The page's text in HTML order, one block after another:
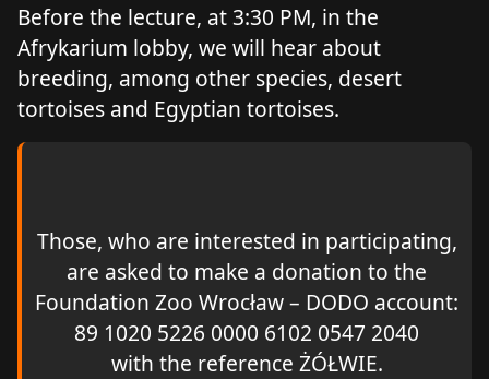
Before the lecture, at 3:30 PM, in the
Afrykarium lobby, we will hear about
breeding, among other species, desert
tortoises and Egyptian tortoises.
Those, who are interested in participating,
are asked to make a donation to the
Foundation Zoo Wrocław – DODO account:
89 1020 5226 0000 6102 0547 2040
with the reference ŻÓŁWIE.